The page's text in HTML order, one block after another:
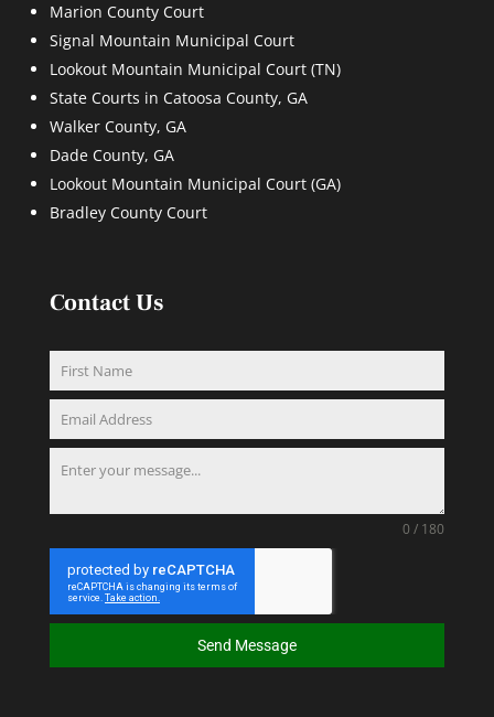
Marion County Court
Signal Mountain Municipal Court
Lookout Mountain Municipal Court (TN)
State Courts in Catoosa County, GA
Walker County, GA
Dade County, GA
Lookout Mountain Municipal Court (GA)
Bradley County Court
Contact Us
0 / 180
Send Message